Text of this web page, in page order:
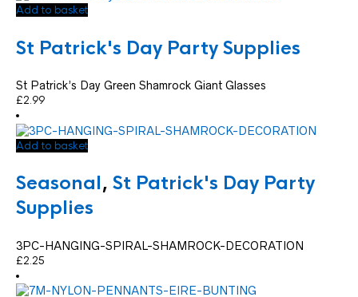
Add to basket
St Patrick's Day Party Supplies
St Patrick’s Day Green Shamrock Giant Glasses
£2.99
Add to basket
Seasonal, St Patrick's Day Party
Supplies
3PC-HANGING-SPIRAL-SHAMROCK-DECORATION
£2.25